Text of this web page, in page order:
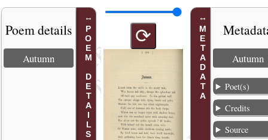
POEM DETAILS
Poem details
Autumn
⟳ METADATA Autumn
Poet(s)
Credits
Source